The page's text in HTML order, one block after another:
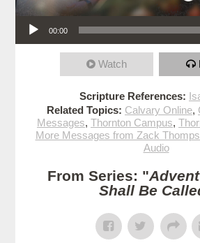
Audio Player
00:00
Watch
Scripture References:
Related Topics: Calvary Online,
Messages, Thornton Campus,
More Messages from Zack
Audio
From Series: "
Shall Be